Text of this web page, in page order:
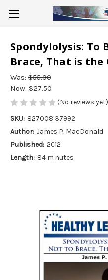
Spondylolysis: To
Brace, That is the
Was: $55.00
Now: $27.50
(No reviews yet)
SKU: 827008137992
Author: James P. MacDonald
Published: 2012
Length: 84 minutes